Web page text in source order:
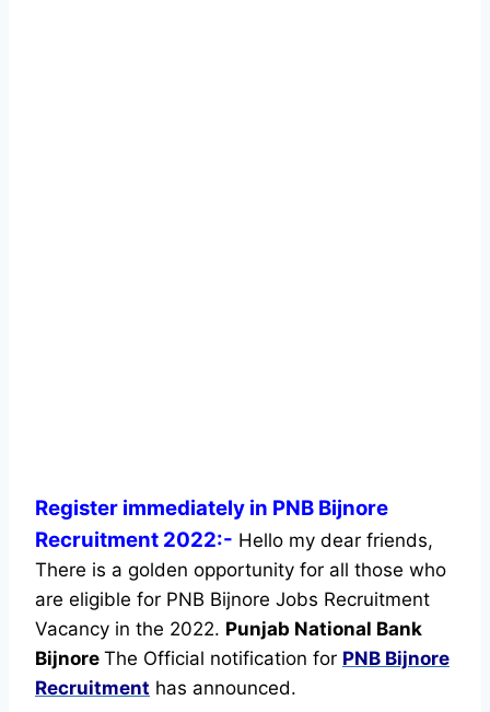
Register immediately in PNB Bijnore
Recruitment 2022:- Hello my dear friends,
There is a golden opportunity for all those who
are eligible for PNB Bijnore Jobs Recruitment
Vacancy in the 2022. Punjab National Bank
Bijnore The Official notification for PNB Bijnore
Recruitment has announced.